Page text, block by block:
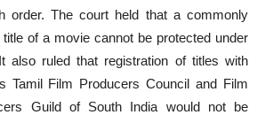
order. The court held that a commonly
of a movie cannot be protected under
also ruled that registration of titles with
Tamil Film Producers Council and Film
Guild of South India would not be